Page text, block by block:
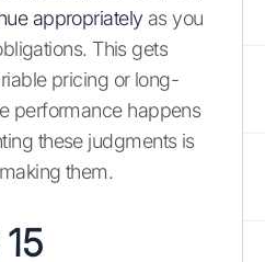
appropriately as you
This gets
pricing or long-
performance happens
these judgments is
them.